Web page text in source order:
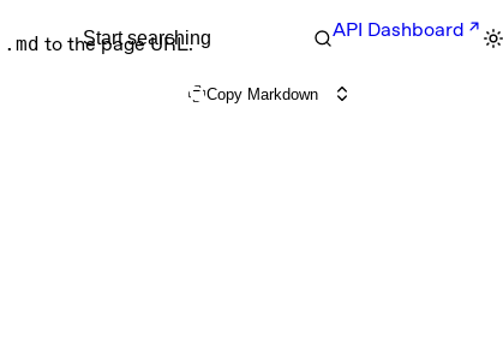
.md to the page URL.
Start searching API Dashboard
Copy Markdown